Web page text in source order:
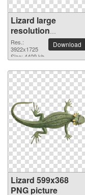
Lizard large
resolution
3922x1725 PNG
picture
Res.:
3922x1725
Size: 4409 kb
Download
Lizard 599x368
PNG picture